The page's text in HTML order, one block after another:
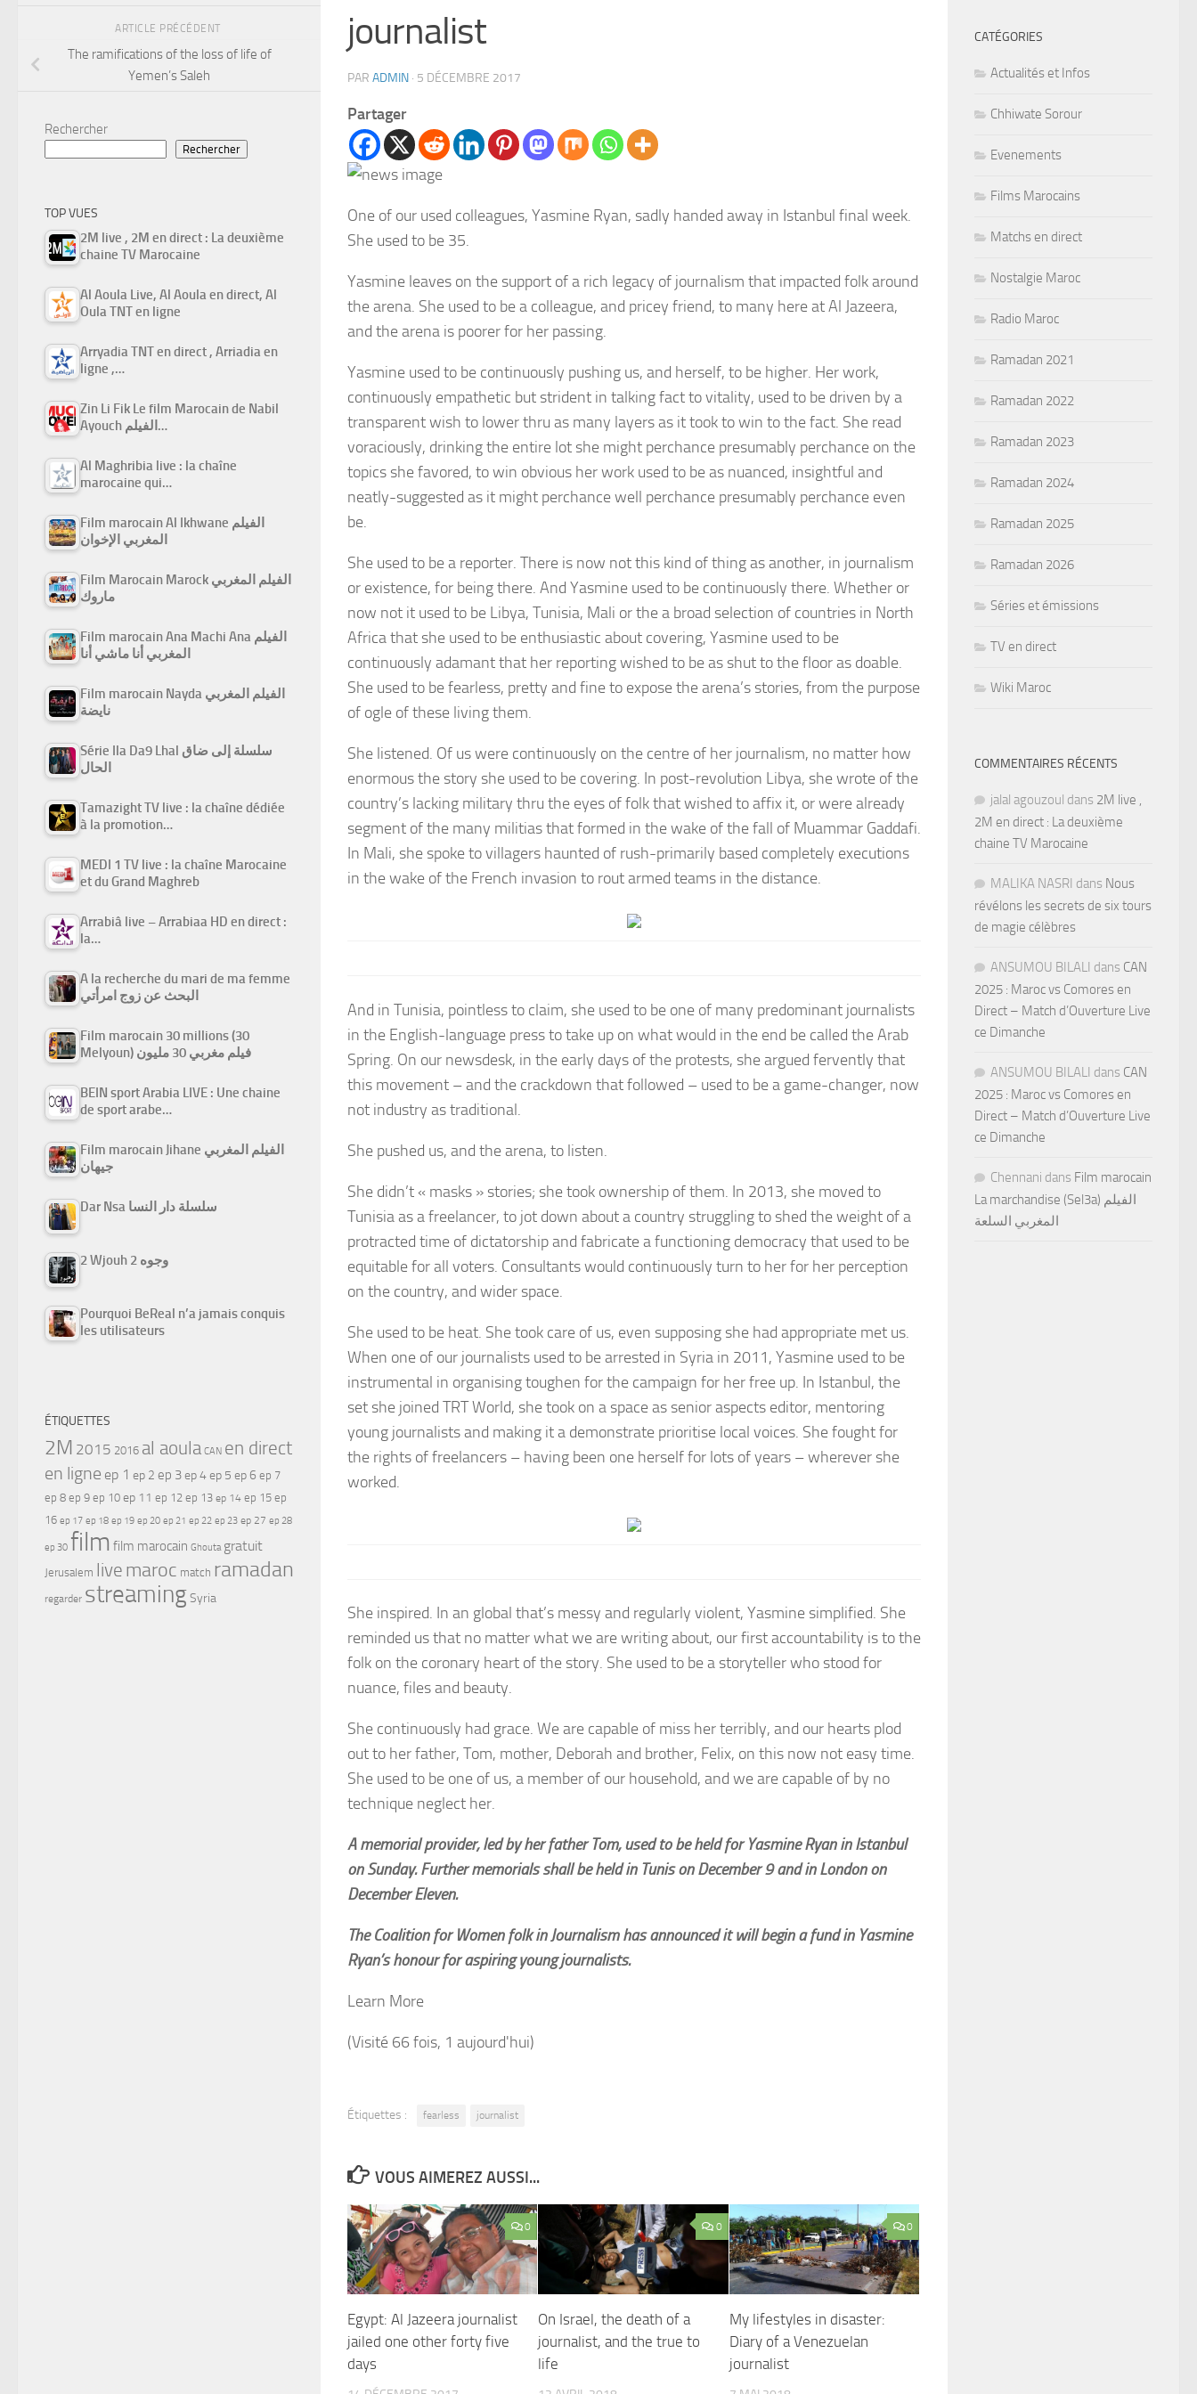
journalist
PAR ADMIN · 5 DÉCEMBRE 2017
Partager
One of our used colleagues, Yasmine Ryan, sadly handed away in Istanbul final week.
She used to be 35.
Yasmine leaves on the support of a rich legacy of journalism that impacted folk around
the arena. She used to be a colleague, and pricey friend, to many here at Al Jazeera,
and the arena is poorer for her passing.
Yasmine used to be continuously pushing us, and herself, to be higher. Her work,
continuously empathetic but strident in talking fact to vitality, used to be driven by a
transparent wish to lower thru as many layers as it took to win to the fact. She read
voraciously, drinking the entire lot she might perchance presumably perchance on the
topics she favored, to win obvious her work used to be as nuanced, insightful and
neatly-suggested as it might perchance well perchance presumably perchance even
be.
She used to be a reporter. There is now not this kind of thing as another, in journalism
or existence, for being there. And Yasmine used to be continuously there. Whether or
now not it used to be Libya, Tunisia, Mali or the a broad selection of countries in North
Africa that she used to be enthusiastic about covering, Yasmine used to be
continuously adamant that her reporting wished to be as shut to the floor as doable.
She used to be fearless, pretty and fine to expose the arena’s stories, from the purpose
of ogle of these living them.
She listened. Of us were continuously on the centre of her journalism, no matter how
enormous the story she used to be covering. In post-revolution Libya, she wrote of the
country’s lacking military thru the eyes of folk that wished to affix it, or were already
segment of the many militias that formed in the wake of the fall of Muammar Gaddafi.
In Mali, she spoke to villagers haunted of rush-primarily based completely executions
in the wake of the French invasion to rout armed teams in the distance.
And in Tunisia, pointless to claim, she used to be one of many predominant journalists
in the English-language press to take up on what would in the end be called the Arab
Spring. On our newsdesk, in the early days of the protests, she argued fervently that
this movement – and the crackdown that followed – used to be a game-changer, now
not industry as traditional.
She pushed us, and the arena, to listen.
She didn’t « masks » stories; she took ownership of them. In 2013, she moved to
Tunisia as a freelancer, to jot down about a country struggling to shed the weight of a
protracted time of dictatorship and fabricate a functioning democracy that used to be
equitable for all voters. Consultants would continuously turn to her for her perception
on the country, and wider space.
She used to be heat. She took care of us, even supposing she had appropriate met us.
When one of our journalists used to be arrested in Syria in 2011, Yasmine used to be
instrumental in organising toughen for the campaign for her free up. In Istanbul, the
set she joined TRT World, she took on a space as senior aspects editor, mentoring
young journalists and making it a demonstrate prioritise local voices. She fought for
the rights of freelancers – having been one herself for lots of years – wherever she
worked.
She inspired. In an global that’s messy and regularly violent, Yasmine simplified. She
reminded us that no matter what we are writing about, our first accountability is to the
folk on the coronary heart of the story. She used to be a storyteller who stood for
nuance, files and beauty.
She continuously had grace. We are capable of miss her terribly, and our hearts plod
out to her father, Tom, mother, Deborah and brother, Felix, on this now not easy time.
She used to be one of us, a member of our household, and we are capable of by no
technique neglect her.
A memorial provider, led by her father Tom, used to be held for Yasmine Ryan in Istanbul
on Sunday. Further memorials shall be held in Tunis on December 9 and in London on
December Eleven.
The Coalition for Women folk in Journalism has announced it will begin a fund in Yasmine
Ryan’s honour for aspiring young journalists.
Learn More
(Visité 66 fois, 1 aujourd'hui)
Étiquettes : fearless journalist
VOUS AIMEREZ AUSSI...
0
Egypt: Al Jazeera journalist
jailed one other forty five
days
0
On Israel, the death of a
journalist, and the true to
life
0
My lifestyles in disaster:
Diary of a Venezuelan
journalist
ARTICLE PRÉCÉDENT
The ramifications of the loss of life of
Yemen’s Saleh
Rechercher
Rechercher
TOP VUES
2M live , 2M en direct : La deuxième
chaine TV Marocaine
Al Aoula Live, Al Aoula en direct, Al
Oula TNT en ligne
Arryadia TNT en direct , Arriadia en
ligne ,…
Zin Li Fik Le film Marocain de Nabil
Ayouch الفيلم…
Al Maghribia live : la chaîne
marocaine qui…
Film marocain Al Ikhwane الفيلم
المغربي الإخوان
Film Marocain Marock الفيلم المغربي
ماروك
Film marocain Ana Machi Ana الفيلم
المغربي أنا ماشي أنا
Film marocain Nayda الفيلم المغربي
نايضة
Série Ila Da9 Lhal سلسلة إلى ضاق
الحال
Tamazight TV live : la chaîne dédiée
à la promotion…
MEDI 1 TV live : la chaîne Marocaine
et du Grand Maghreb
Arrabiâ live – Arrabiaa HD en direct :
la…
A la recherche du mari de ma femme
البحث عن زوج امرأتي
Film marocain 30 millions (30
Melyoun) فيلم مغربي 30 مليون
BEIN sport Arabia LIVE : Une chaine
de sport arabe…
Film marocain Jihane الفيلم المغربي
جيهان
Dar Nsa سلسلة دار النسا
2 Wjouh 2 وجوه
Pourquoi BeReal n’a jamais conquis
les utilisateurs
ÉTIQUETTES
2M 2015 2016 al aoula CAN en direct
en ligne ep 1 ep 2 ep 3ep 4ep 5 ep 6 ep 7
ep 8 ep 9 ep 10 ep 11 ep 12 ep 13 ep 14 ep 15 ep
16 ep 17 ep 18 ep 19 ep 20 ep 21 ep 22 ep 23 ep 27 ep 28
ep 30 film film marocain Ghouta gratuit
Jerusalem live maroc match ramadan
regarder streamingSyria
CATÉGORIES
Actualités et Infos
Chhiwate Sorour
Evenements
Films Marocains
Matchs en direct
Nostalgie Maroc
Radio Maroc
Ramadan 2021
Ramadan 2022
Ramadan 2023
Ramadan 2024
Ramadan 2025
Ramadan 2026
Séries et émissions
TV en direct
Wiki Maroc
COMMENTAIRES RÉCENTS
jalal agouzoul dans 2M live ,
2M en direct : La deuxième
chaine TV Marocaine
MALIKA NASRI dans Nous
révélons les secrets de six tours
de magie célèbres
ANSUMOU BILALI dans CAN
2025 : Maroc vs Comores en
Direct – Match d’Ouverture Live
ce Dimanche
ANSUMOU BILALI dans CAN
2025 : Maroc vs Comores en
Direct – Match d’Ouverture Live
ce Dimanche
Chennani dans Film marocain
La marchandise (Sel3a) الفيلم
المغربي السلعة